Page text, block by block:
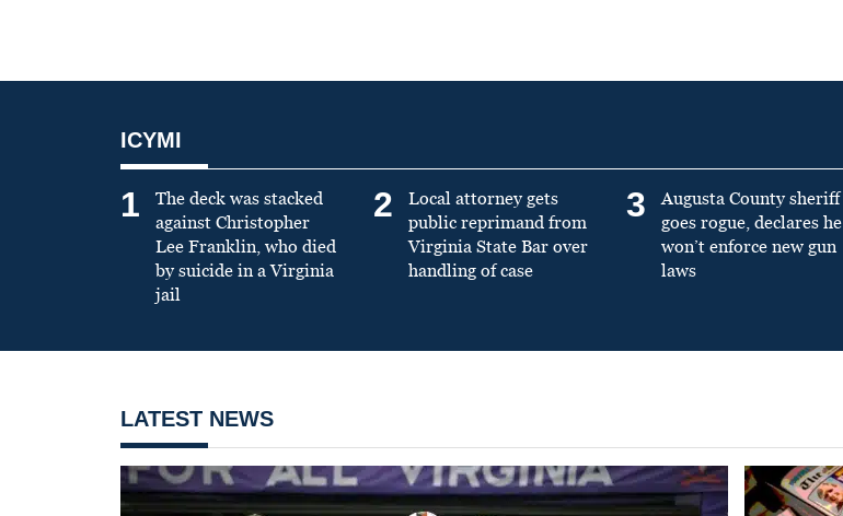
ICYMI
1
The deck was stacked
against Christopher
Lee Franklin, who died
by suicide in a Virginia
jail
2
Local attorney gets
public reprimand from
Virginia State Bar over
handling of case
3
Augusta County sheriff
goes rogue, declares he
won’t enforce new gun
laws
LATEST NEWS